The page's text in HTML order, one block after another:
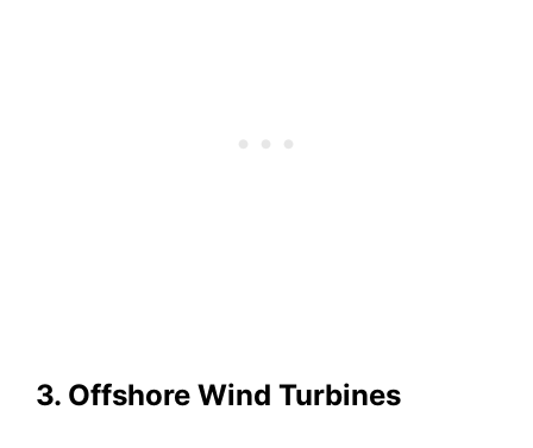
3. Offshore Wind Turbines